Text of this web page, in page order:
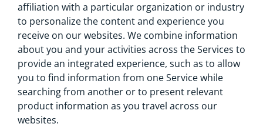
affiliation with a particular organization or industry
to personalize the content and experience you
receive on our websites. We combine information
about you and your activities across the Services to
provide an integrated experience, such as to allow
you to find information from one Service while
searching from another or to present relevant
product information as you travel across our
websites.